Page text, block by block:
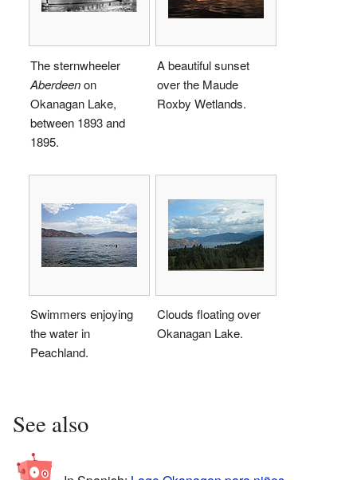
The sternwheeler
Aberdeenon
Okanagan Lake,
between 1893 and
1895.
A beautiful sunset
over the Maude
Roxby Wetlands.
Swimmers enjoying
the water in
Peachland.
Clouds floating over
Okanagan Lake.
See also